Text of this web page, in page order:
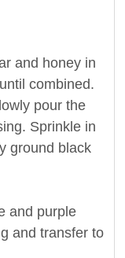
and honey in
combined.
pour the
Sprinkle in
ground black
and purple
and transfer to